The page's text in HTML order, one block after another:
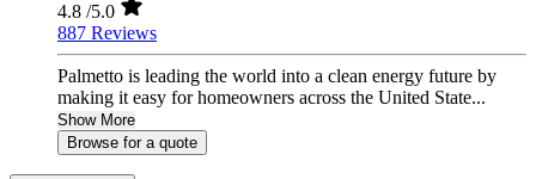
4.8 /5.0
887 Reviews
Palmetto is leading the world into a clean energy future by
making it easy for homeowners across the United State...
Show More
Browse for a quote